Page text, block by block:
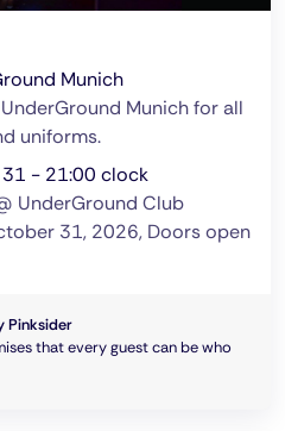
Munich
Munich for all
uniforms.
- 21:00 clock
UnderGround Club
31, 2026, Doors open
Pinksider
that every guest can be who